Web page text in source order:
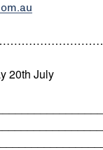
20th July